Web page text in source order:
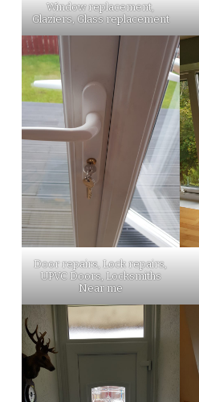
Window replacement,
Glaziers, Glass replacement
Door repairs, Lock repairs,
UPVC Doors, Locksmiths
Near me